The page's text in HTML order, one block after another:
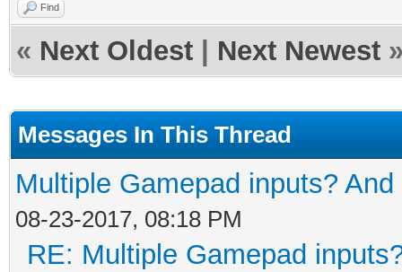
Find
« Next Oldest Next Newest
Messages In This Thread
Multiple Gamepad inputs?
08-23-2017, 08:18 PM
RE: Multiple Gamepad